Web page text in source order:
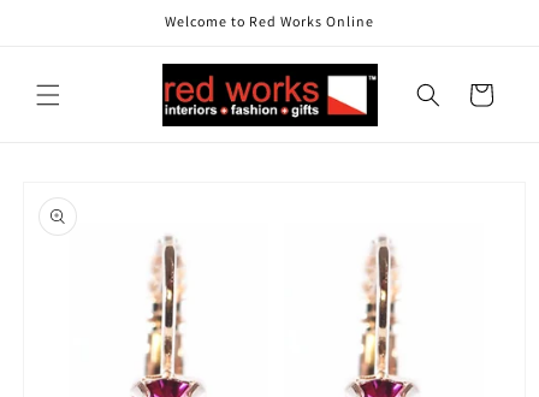
Welcome to Red Works Online
Cart
product
information